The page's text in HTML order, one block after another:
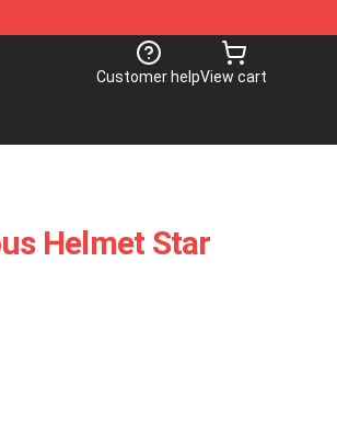
Customer helpView cart
Helmet Star